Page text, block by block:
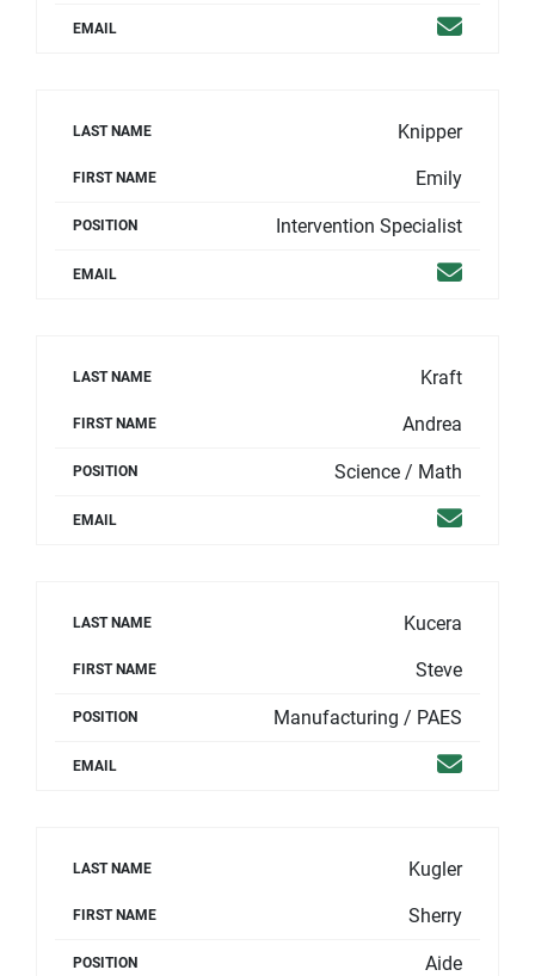
EMAIL Email
LAST NAME Knipper
FIRST NAME Emily
POSITION Intervention Specialist
EMAIL Email
LAST NAME Kraft
FIRST NAME Andrea
POSITION Science / Math
EMAIL Email
LAST NAME Kucera
FIRST NAME Steve
POSITION Manufacturing / PAES
EMAIL Email
LAST NAME Kugler
FIRST NAME Sherry
POSITION Aide